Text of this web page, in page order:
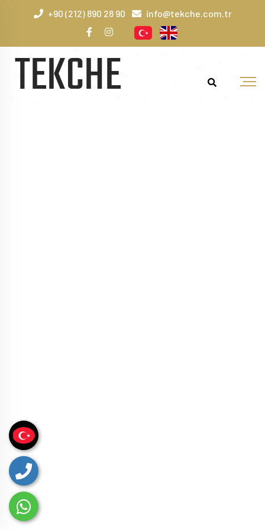
+90 (212) 890 28 90 info@tekche.com.tr